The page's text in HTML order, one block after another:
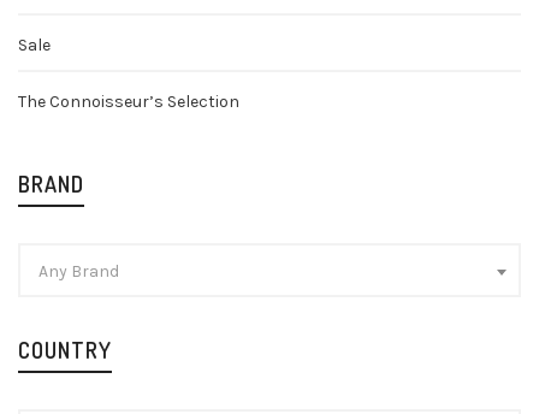
Sale
The Connoisseur’s Selection
BRAND
Any Brand
COUNTRY